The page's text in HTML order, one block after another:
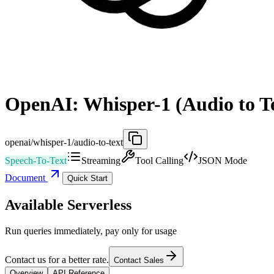
OpenAI: Whisper-1 (Audio to
openai/whisper-1/audio-to-text
Speech-To-Text
Streaming Tool Calling
JSON Mode
Document
Quick Start
Available Serverless
Run queries immediately, pay only for usage
Contact us for a better rate. Contact Sales